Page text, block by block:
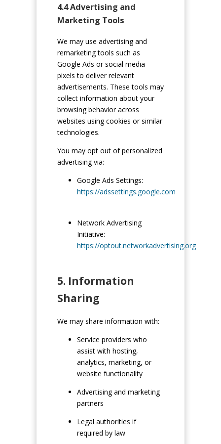
4.4 Advertising and
Marketing Tools
We may use advertising and
remarketing tools such as
Google Ads or social media
pixels to deliver relevant
advertisements. These tools may
collect information about your
browsing behavior across
websites using cookies or similar
technologies.
You may opt out of personalized
advertising via:
Google Ads Settings:
https://adssettings.google.com
Network Advertising
Initiative:
https://optout.networkadvertising.org
5. Information
Sharing
We may share information with:
Service providers who
assist with hosting,
analytics, marketing, or
website functionality
Advertising and marketing
partners
Legal authorities if
required by law